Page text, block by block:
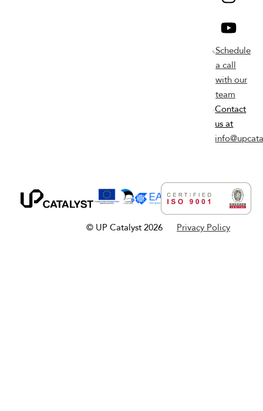
Schedule
a call
with our
team
Contact
us at
© UP Catalyst 2026 Privacy Policy